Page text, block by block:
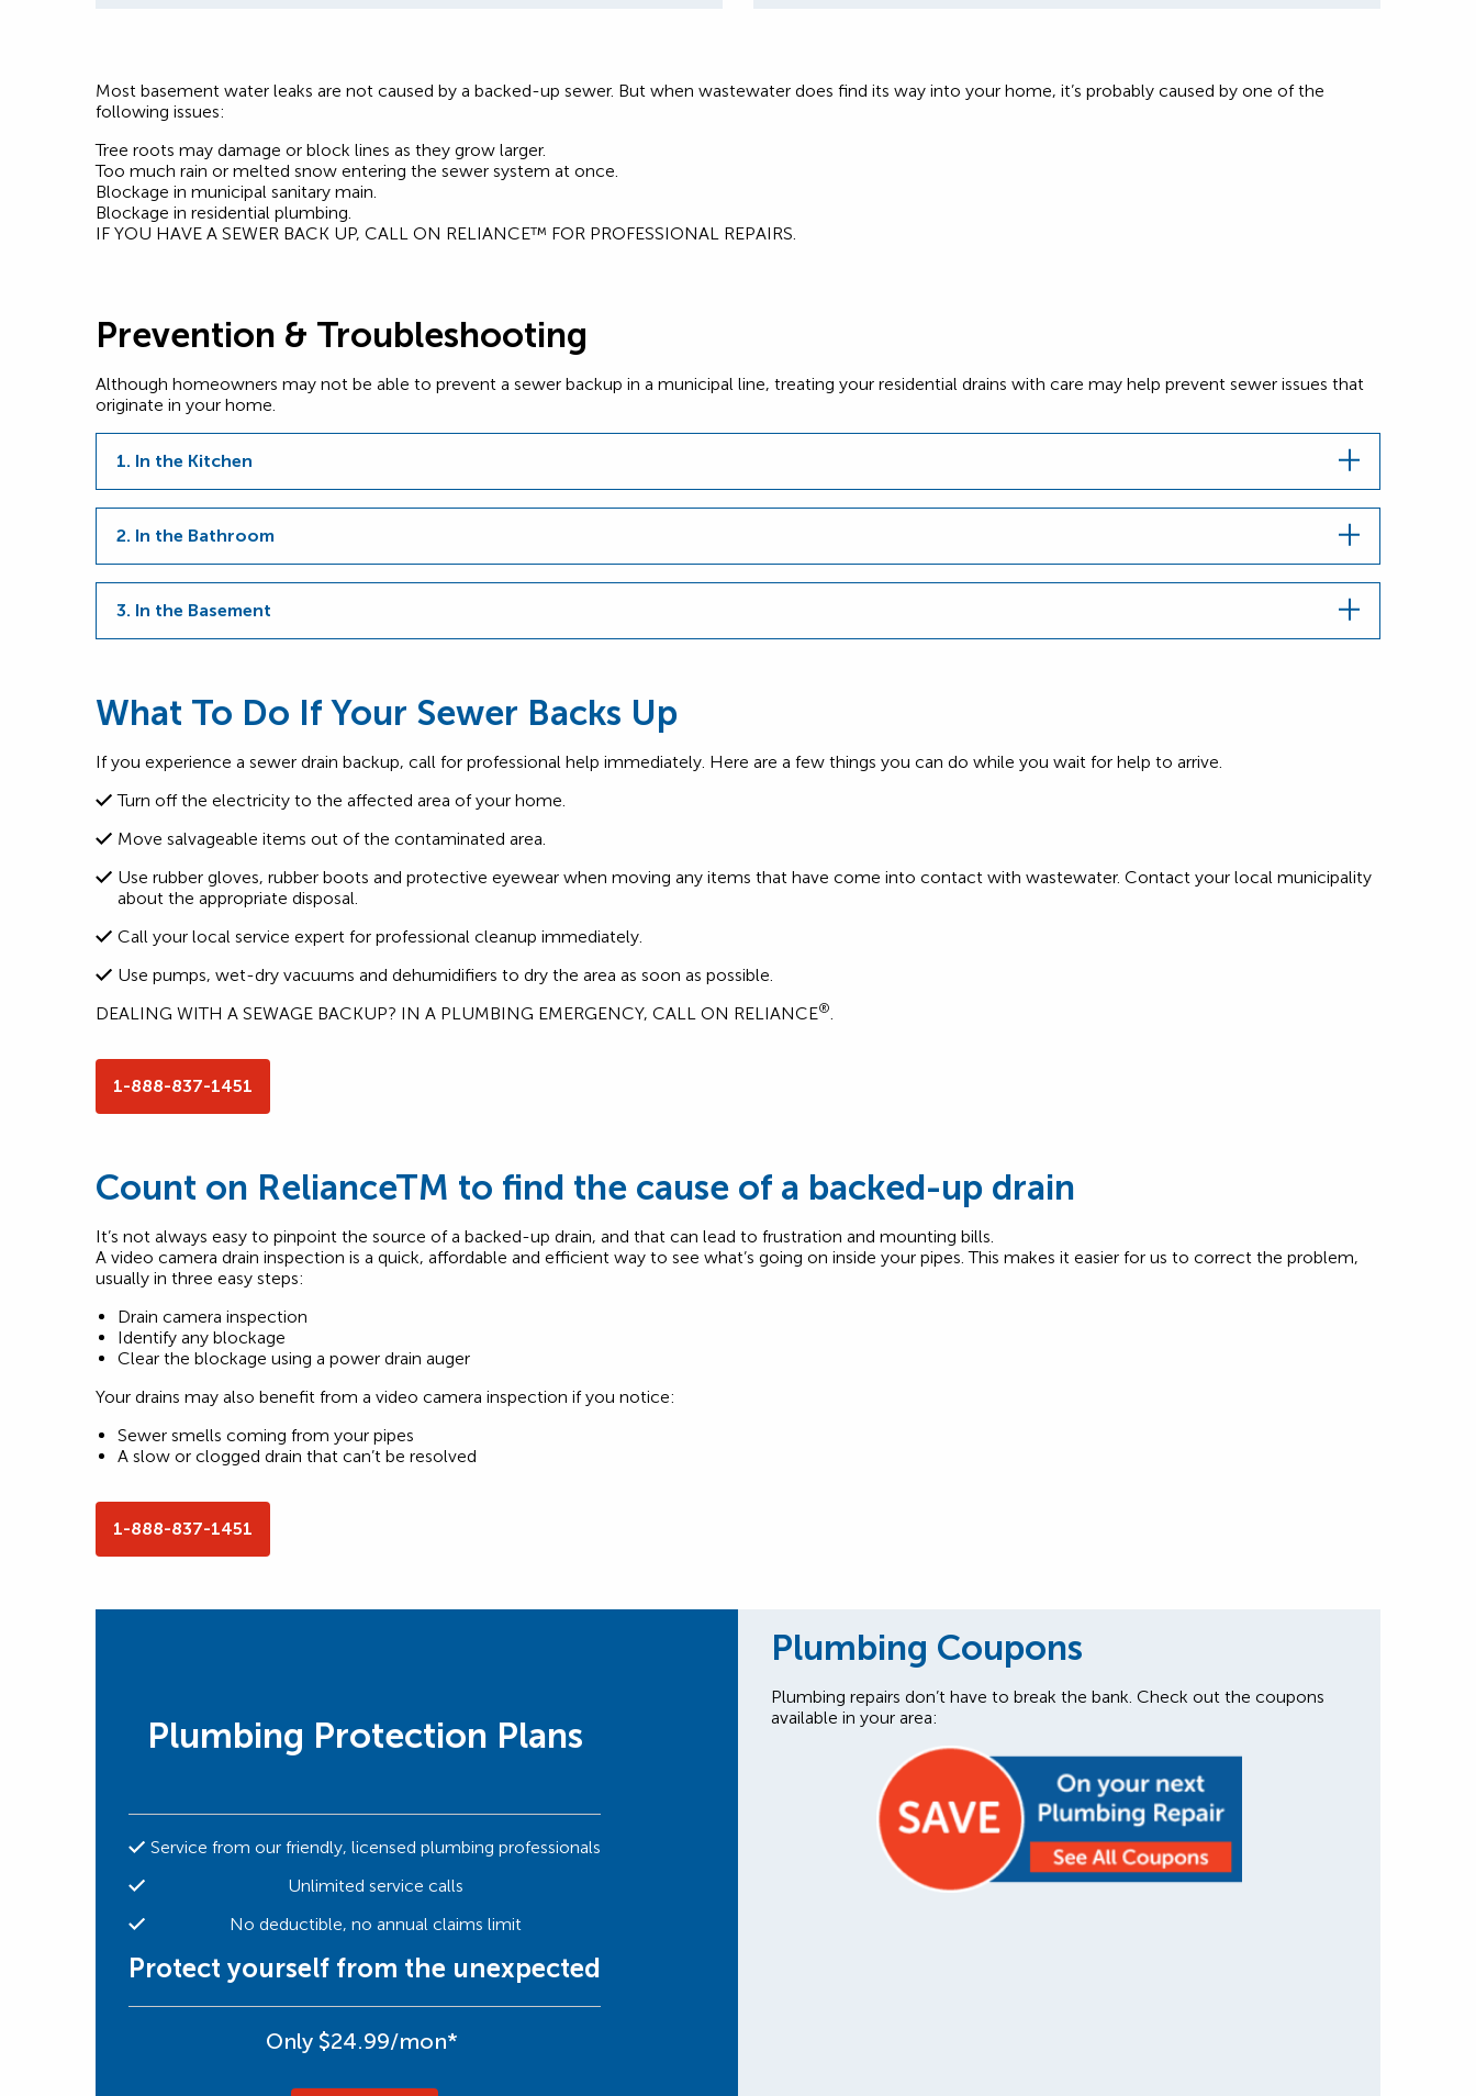
Most basement water leaks are not caused by a backed-up sewer. But when wastewater does find its way into your home, it’s probably caused by one of the
following issues:
Tree roots may damage or block lines as they grow larger.
Too much rain or melted snow entering the sewer system at once.
Blockage in municipal sanitary main.
Blockage in residential plumbing.
IF YOU HAVE A SEWER BACK UP, CALL ON RELIANCE™ FOR PROFESSIONAL REPAIRS.
Prevention & Troubleshooting
Although homeowners may not be able to prevent a sewer backup in a municipal line, treating your residential drains with care may help prevent sewer issues that
originate in your home.
1. In the Kitchen
2. In the Bathroom
3. In the Basement
What To Do If Your Sewer Backs Up
If you experience a sewer drain backup, call for professional help immediately. Here are a few things you can do while you wait for help to arrive.
Turn off the electricity to the affected area of your home.
Move salvageable items out of the contaminated area.
Use rubber gloves, rubber boots and protective eyewear when moving any items that have come into contact with wastewater. Contact your local municipality
about the appropriate disposal.
Call your local service expert for professional cleanup immediately.
Use pumps, wet-dry vacuums and dehumidifiers to dry the area as soon as possible.
DEALING WITH A SEWAGE BACKUP? IN A PLUMBING EMERGENCY, CALL ON RELIANCE®.
1-888-837-1451
Count on RelianceTM to find the cause of a backed-up drain
It’s not always easy to pinpoint the source of a backed-up drain, and that can lead to frustration and mounting bills.
A video camera drain inspection is a quick, affordable and efficient way to see what’s going on inside your pipes. This makes it easier for us to correct the problem,
usually in three easy steps:
Drain camera inspection
Identify any blockage
Clear the blockage using a power drain auger
Your drains may also benefit from a video camera inspection if you notice:
Sewer smells coming from your pipes
A slow or clogged drain that can’t be resolved
1-888-837-1451
Plumbing Protection Plans
Service from our friendly, licensed plumbing professionals
Unlimited service calls
No deductible, no annual claims limit
Protect yourself from the unexpected
Only $24.99/mon*
Plumbing Coupons
Plumbing repairs don’t have to break the bank. Check out the coupons
available in your area: